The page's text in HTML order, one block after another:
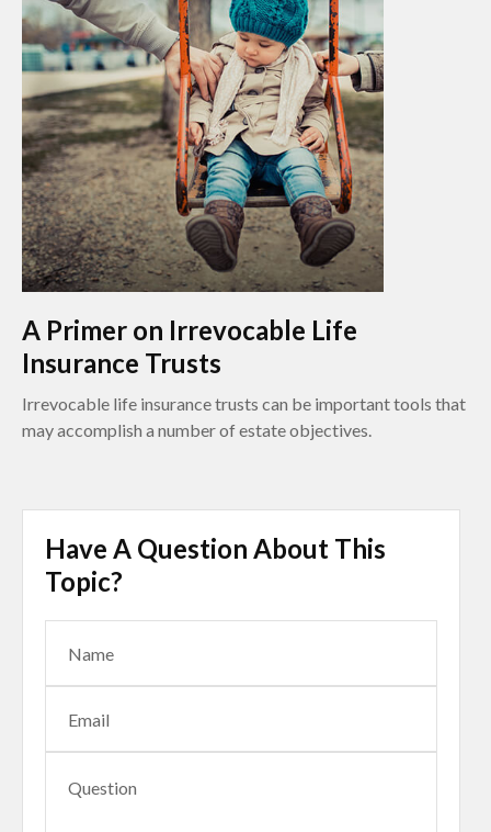
A Primer on Irrevocable Life
Insurance Trusts
Irrevocable life insurance trusts can be important tools that
may accomplish a number of estate objectives.
Have A Question About This
Topic?